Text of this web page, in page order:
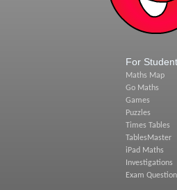
For
Maths Map
Go Maths
Games
Puzzles
Times Tables
TablesMaster
iPad Maths
Investigations
Exam